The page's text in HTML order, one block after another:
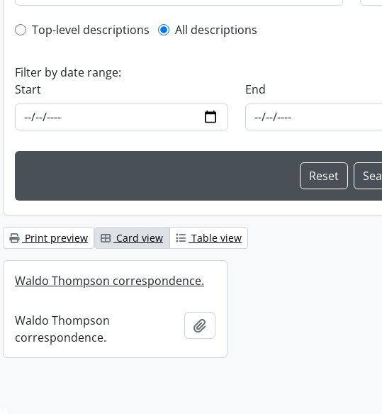
Top-level description filter
Top-level descriptions All descriptions
Filter by date range:
Start
End
Print preview Card view Table view
Waldo Thompson correspondence.
Waldo Thompson
correspondence.